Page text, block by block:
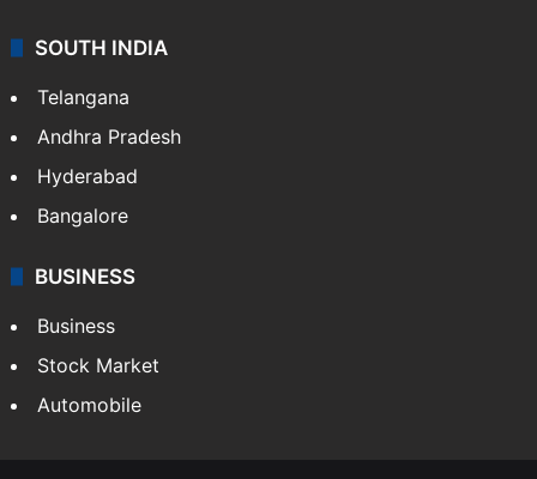
SOUTH INDIA
Telangana
Andhra Pradesh
Hyderabad
Bangalore
BUSINESS
Business
Stock Market
Automobile